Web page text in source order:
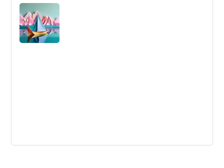
Convergent Thinking: A process of finding a single,
practical solution to a problem by focusing on logical
reasoning and known information.